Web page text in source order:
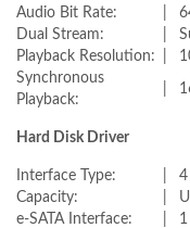
Audio Bit Rate:
Dual Stream:
Playback Resolution:
Synchronous
Playback:
Hard Disk Driver
Interface Type:
4
Capacity:
e-SATA Interface: